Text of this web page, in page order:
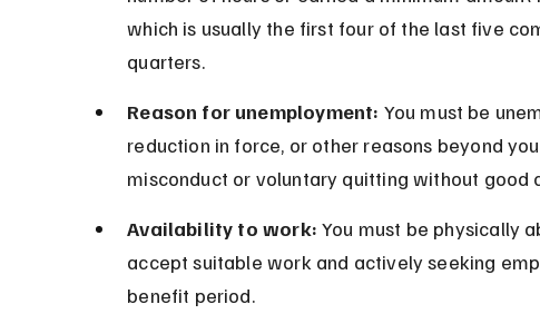
which is usually the first four of the last five
quarters.
Reason for unemployment: You must be
reduction in force, or other reasons beyond
misconduct or voluntary quitting without good
Availability to work: You must be physically
accept suitable work and actively seeking
benefit period.